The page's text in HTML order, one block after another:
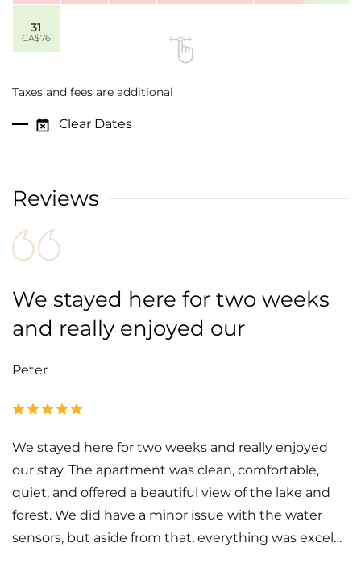
31
CA$76
Taxes and fees are additional
Clear Dates
Reviews
We stayed here for two weeks
and really enjoyed our
Peter
We stayed here for two weeks and really enjoyed
our stay. The apartment was clean, comfortable,
quiet, and offered a beautiful view of the lake and
forest. We did have a minor issue with the water
sensors, but aside from that, everything was excel…